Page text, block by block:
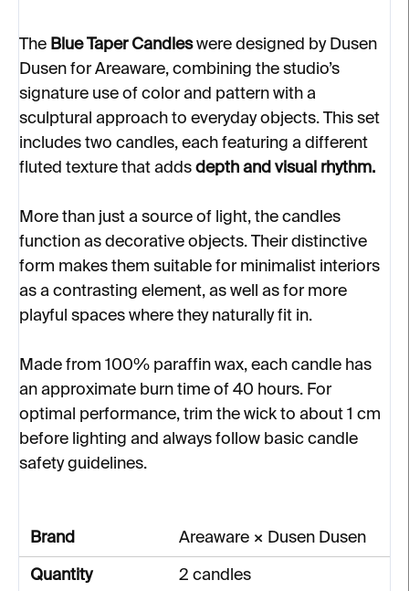
The Blue Taper Candleswere designed by Dusen
Dusen for Areaware, combining the studio’s
signature use of color and pattern with a
sculptural approach to everyday objects. This set
includes two candles, each featuring a different
fluted texture that adds depth and visual rhythm.
More than just a source of light, the candles
function as decorative objects. Their distinctive
form makes them suitable for minimalist interiors
as a contrasting element, as well as for more
playful spaces where they naturally fit in.
Made from 100% paraffin wax, each candle has
an approximate burn time of 40 hours. For
optimal performance, trim the wick to about 1 cm
before lighting and always follow basic candle
safety guidelines.
Brand Areaware × Dusen Dusen
Quantity 2 candles